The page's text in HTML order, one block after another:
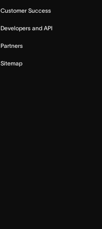
Customer Success
Developers and API
Partners
Sitemap